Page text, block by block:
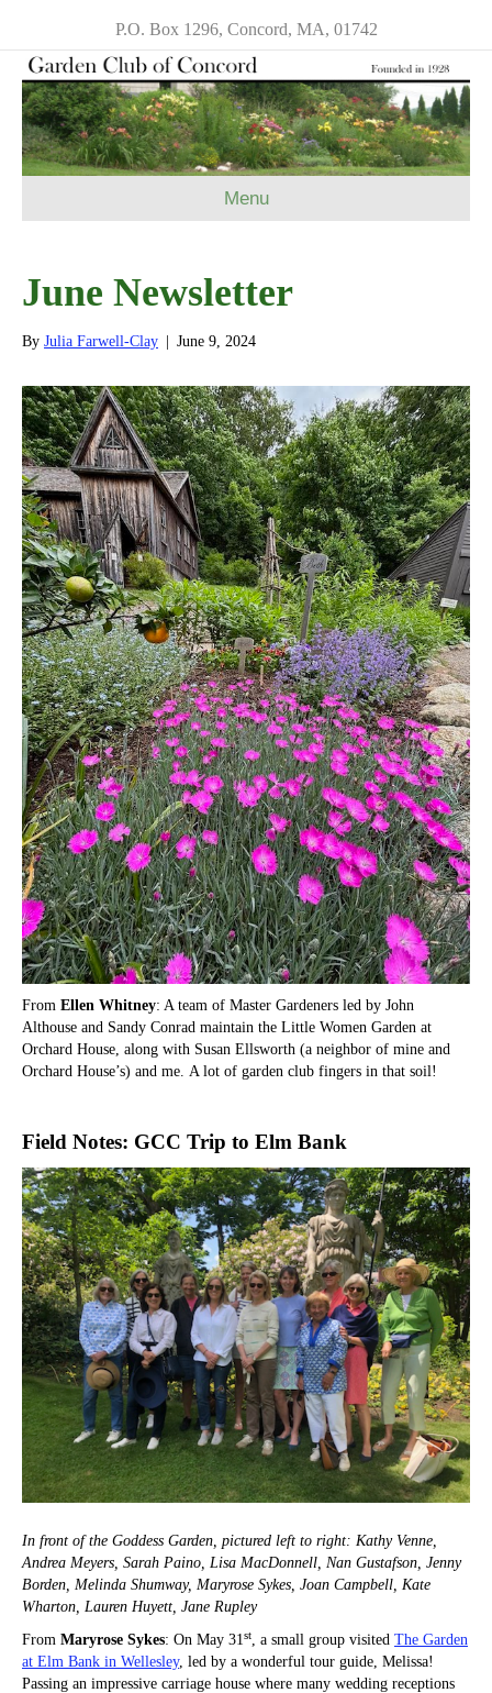
P.O. Box 1296, Concord, MA, 01742
Menu
June Newsletter
By Julia Farwell-Clay June 9, 2024
From Ellen Whitney: A team of Master Gardeners led by John
Althouse and Sandy Conrad maintain the Little Women Garden at
Orchard House, along with Susan Ellsworth (a neighbor of mine and
Orchard House’s) and me. A lot of garden club fingers in that soil!
Field Notes: GCC Trip to Elm Bank
In front of the Goddess Garden, pictured left to right: Kathy Venne,
Andrea Meyers, Sarah Paino, Lisa MacDonnell, Nan Gustafson, Jenny
Borden, Melinda Shumway, Maryrose Sykes, Joan Campbell, Kate
Wharton, Lauren Huyett, Jane Rupley
From Maryrose Sykes: On May 31 st , a small group visited The Garden
at Elm Bank in Wellesley, led by a wonderful tour guide, Melissa!
Passing an impressive carriage house where many wedding receptions